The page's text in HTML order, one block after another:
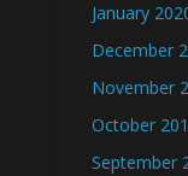
January
December
November
October
September